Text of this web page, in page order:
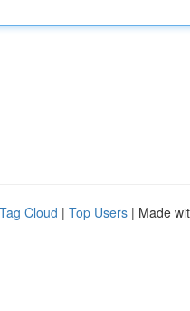
Tag Cloud | Top Users | Made